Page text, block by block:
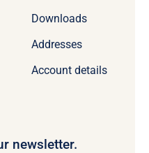
Downloads
Addresses
Account details
newsletter.